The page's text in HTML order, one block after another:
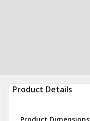
Product Details